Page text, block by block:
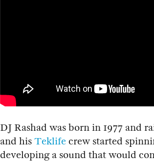
DJ Rashad was born in 1977 and
and his Teklife crew started
developing a sound that would